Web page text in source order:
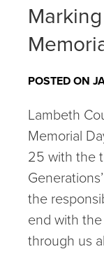
POSTED ON
Lambeth
Memorial
25 with the
the
end with
through us